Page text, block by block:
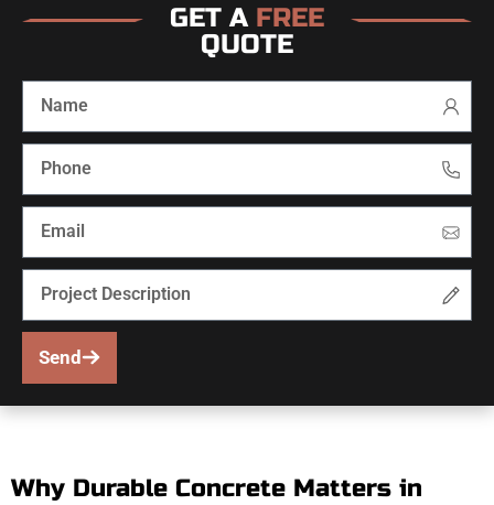
GET A FREE
QUOTE
Send
Why Durable Concrete Matters in